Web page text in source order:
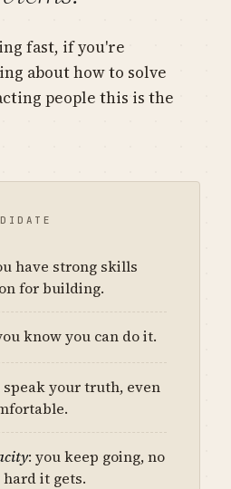
fast, if you're
about how to solve
people this is the
have strong skills
for building.
know you can do it.
speak your truth, even
: you keep going, no
it gets.